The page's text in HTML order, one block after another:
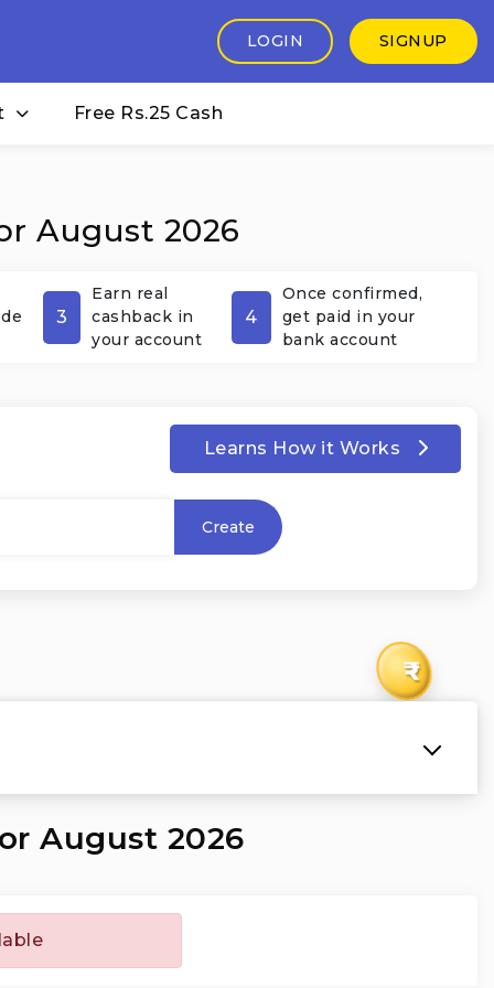
₹
LOGIN SIGNUP
Free Rs.25 Cash
August 2026
3
Earn real
cashback in
your account
4
Once confirmed,
get paid in your
bank account
Learns How it Works
Create
August 2026